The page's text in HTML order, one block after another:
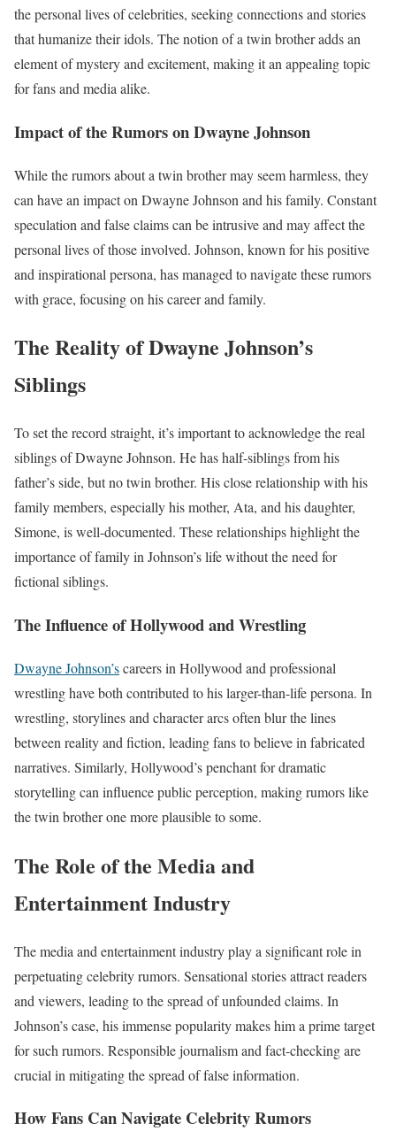
the personal lives of celebrities, seeking connections and stories
that humanize their idols. The notion of a twin brother adds an
element of mystery and excitement, making it an appealing topic
for fans and media alike.
Impact of the Rumors on Dwayne Johnson
While the rumors about a twin brother may seem harmless, they
can have an impact on Dwayne Johnson and his family. Constant
speculation and false claims can be intrusive and may affect the
personal lives of those involved. Johnson, known for his positive
and inspirational persona, has managed to navigate these rumors
with grace, focusing on his career and family.
The Reality of Dwayne Johnson’s
Siblings
To set the record straight, it’s important to acknowledge the real
siblings of Dwayne Johnson. He has half-siblings from his
father’s side, but no twin brother. His close relationship with his
family members, especially his mother, Ata, and his daughter,
Simone, is well-documented. These relationships highlight the
importance of family in Johnson’s life without the need for
fictional siblings.
The Influence of Hollywood and Wrestling
Dwayne Johnson’scareers in Hollywood and professional
wrestling have both contributed to his larger-than-life persona. In
wrestling, storylines and character arcs often blur the lines
between reality and fiction, leading fans to believe in fabricated
narratives. Similarly, Hollywood’s penchant for dramatic
storytelling can influence public perception, making rumors like
the twin brother one more plausible to some.
The Role of the Media and
Entertainment Industry
The media and entertainment industry play a significant role in
perpetuating celebrity rumors. Sensational stories attract readers
and viewers, leading to the spread of unfounded claims. In
Johnson’s case, his immense popularity makes him a prime target
for such rumors. Responsible journalism and fact-checking are
crucial in mitigating the spread of false information.
How Fans Can Navigate Celebrity Rumors